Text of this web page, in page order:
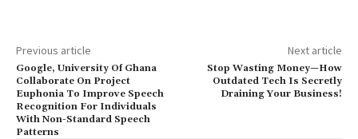
Previous article
Google, University Of Ghana
Collaborate On Project
Euphonia To Improve Speech
Recognition For Individuals
With Non-Standard Speech
Patterns
Next article
Stop Wasting Money—How
Outdated Tech Is Secretly
Draining Your Business!